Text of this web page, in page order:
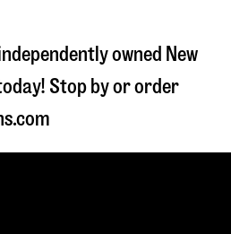
owned New
Stop by or order